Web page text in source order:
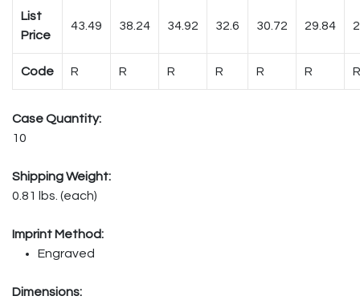
List
Price
43.49 38.24 34.92 32.6 30.72 29.84
Code R R R R R R R
Case Quantity:
10
Shipping Weight:
0.81 lbs. (each)
Imprint Method:
Engraved
Dimensions: